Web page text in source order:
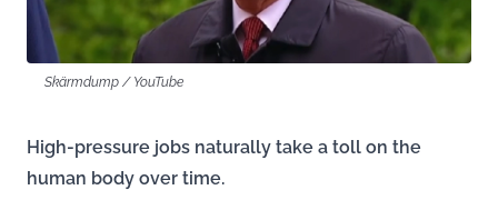
Skärmdump / YouTube
High-pressure jobs naturally take a toll on the
human body over time.